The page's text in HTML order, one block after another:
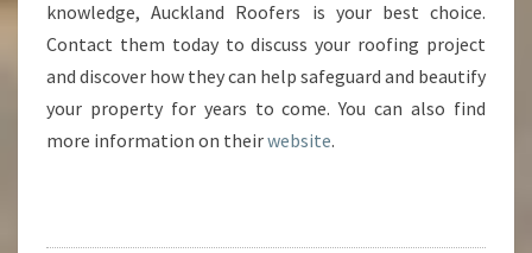
knowledge, Auckland Roofers is your best choice.
Contact them today to discuss your roofing project
and discover how they can help safeguard and beautify
your property for years to come. You can also find
more information on theirwebsite.